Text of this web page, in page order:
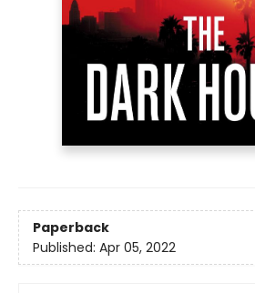
Paperback
Published: Apr 05, 2022